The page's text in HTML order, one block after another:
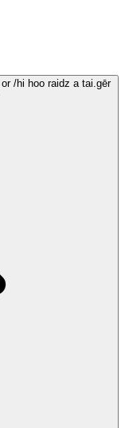
or /hi hoo raidz a tai.gēr